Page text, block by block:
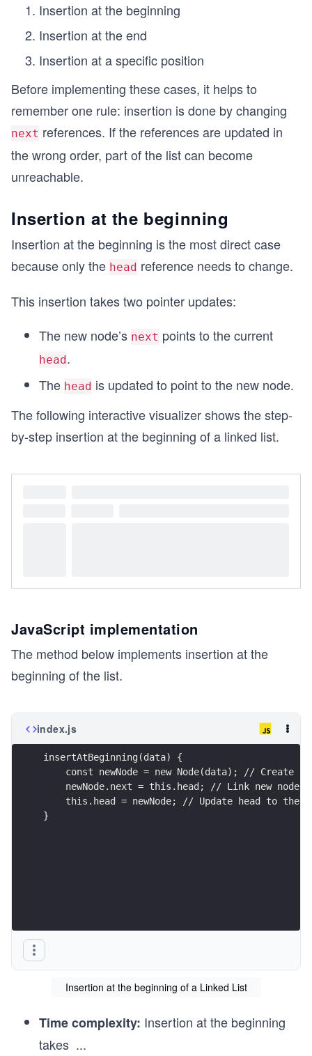
Insertion at the beginning
Insertion at the end
Insertion at a specific position
Before implementing these cases, it helps to
remember one rule: insertion is done by changing
next references. If the references are updated in
the wrong order, part of the list can become
unreachable.
Insertion at the beginning
Insertion at the beginning is the most direct case
because only the head reference needs to change.
This insertion takes two pointer updates:
The new node’s next points to the current
head.
The head is updated to point to the new node.
The following interactive visualizer shows the step-
by-step insertion at the beginning of a linked list.
JavaScript implementation
The method below implements insertion at the
beginning of the list.
index.js
insertAtBeginning(data) {
const newNode = new Node(data); // Create a
newNode.next = this.head; // Link new node
this.head = newNode; // Update head to the
}
Insertion at the beginning of a Linked List
Time complexity: Insertion at the beginning
takes ...